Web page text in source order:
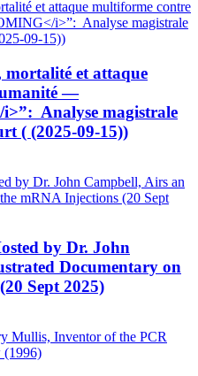
et attaque
—
Analyse magistrale
( (2025-09-15))
by Dr. John
Documentary on
Sept 2025)